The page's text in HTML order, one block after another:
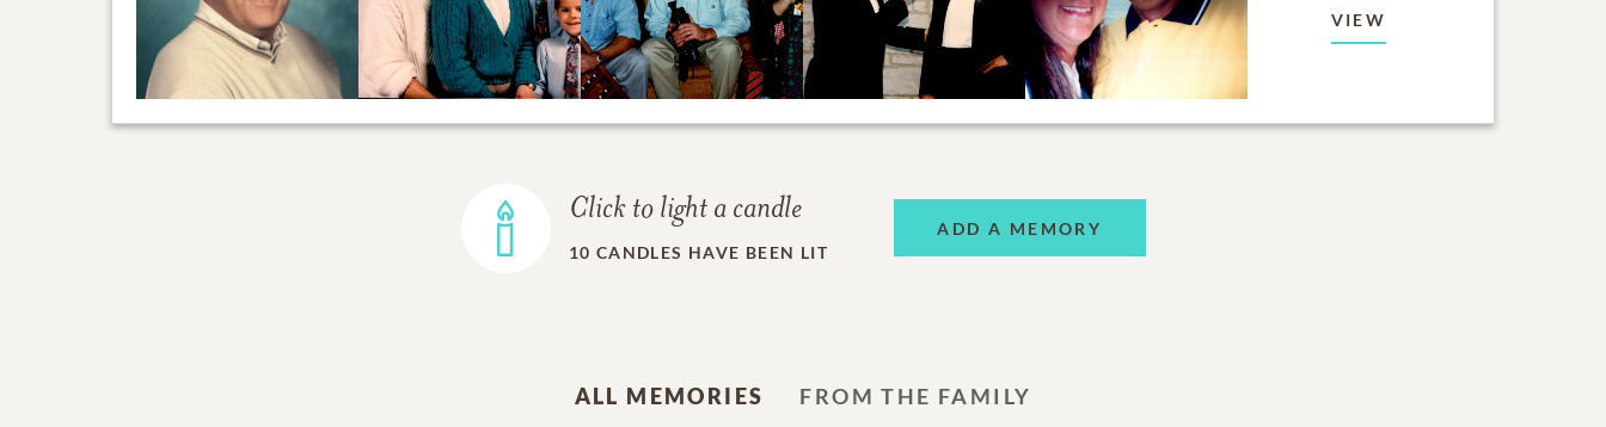
VIEW
Click to light a candle
10 CANDLES HAVE BEEN LIT
ADD A MEMORY
ALL MEMORIES FROM THE FAMILY